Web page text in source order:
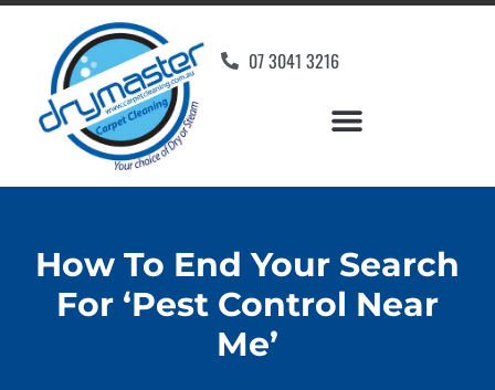
07 3041 3216
How To End Your Search
For ‘Pest Control Near
Me’